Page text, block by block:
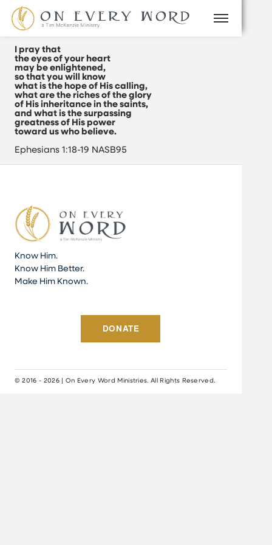
I pray that
the eyes of your heart
may be enlightened,
so that you will know
what is the hope of His calling,
what are the riches of the glory
of His inheritance in the saints,
and what is the surpassing
greatness of His power
toward us who believe.
Ephesians 1:18-19 NASB95
Know Him.
Know Him Better.
Make Him Known.
DONATE
© 2016 - 2026 | On Every Word Ministries. All Rights Reserved.